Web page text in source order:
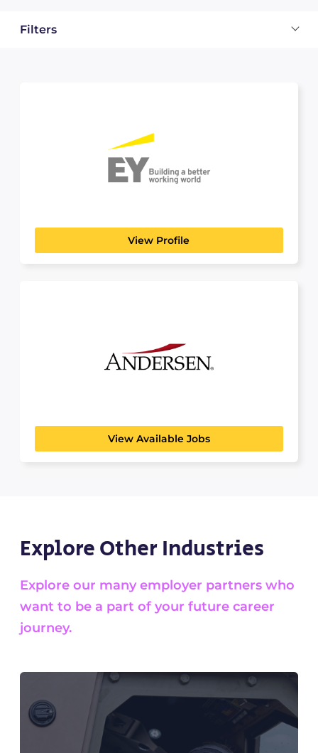
Filters
PROFESSIONAL SERVICES
Building a better working world — is the
View Profile
PROFESSIONAL SERVICES
Andersen provides a wide range of tax, valuation,
View Available Jobs
Explore Other Industries
Explore our many employer partners who
want to be a part of your future career
journey.